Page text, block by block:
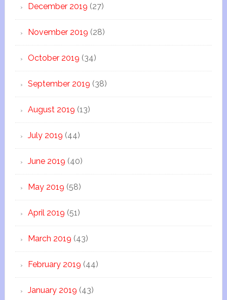
December 2019 (27)
November 2019 (28)
October 2019 (34)
September 2019 (38)
August 2019 (13)
July 2019 (44)
June 2019 (40)
May 2019 (58)
April 2019 (51)
March 2019 (43)
February 2019 (44)
January 2019 (43)